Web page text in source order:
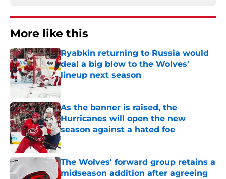
More like this
Ryabkin returning to Russia would
deal a big blow to the Wolves'
lineup next season
Published by on Invalid Date
As the banner is raised, the
Hurricanes will open the new
season against a hated foe
Published by on Invalid Date
The Wolves' forward group retains a
midseason addition after agreeing